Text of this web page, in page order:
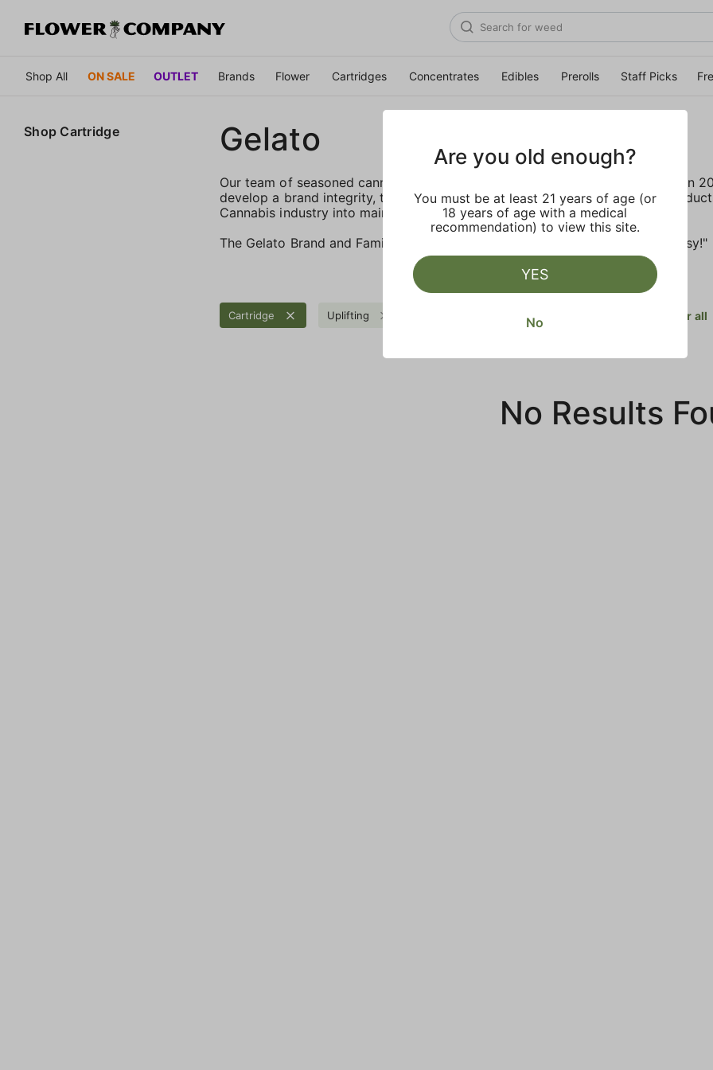
Shop All ON SALE OUTLET Brands Flower Cartridges Concentrates Edibles Prerolls Staff Picks
Shop Cartridge Gelato
Our team of seasoned cannabis leaders have joined forces to launch Gelato in
develop a brand integrity, transparency and accountability. The artisanal
Cannabis industry into mainstream with a bit of colorful fun.
The Gelato Brand and Family have a motto, "Do what is right over what is easy!"
Cartridge Uplifting $$ Clear all
No Results
Are you old enough?
You must be at least 21 years of age (or
18 years of age with a medical
recommendation) to view this site.
YES
No